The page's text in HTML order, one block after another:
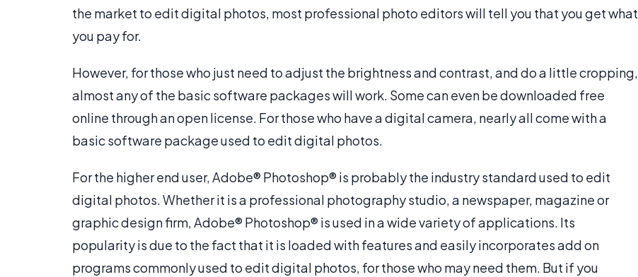
the market to edit digital photos, most professional photo editors will tell you that you get what
you pay for.
However, for those who just need to adjust the brightness and contrast, and do a little cropping,
almost any of the basic software packages will work. Some can even be downloaded free
online through an open license. For those who have a digital camera, nearly all come with a
basic software package used to edit digital photos.
For the higher end user, Adobe® Photoshop® is probably the industry standard used to edit
digital photos. Whether it is a professional photography studio, a newspaper, magazine or
graphic design firm, Adobe® Photoshop® is used in a wide variety of applications. Its
popularity is due to the fact that it is loaded with features and easily incorporates add on
programs commonly used to edit digital photos, for those who may need them. But if you